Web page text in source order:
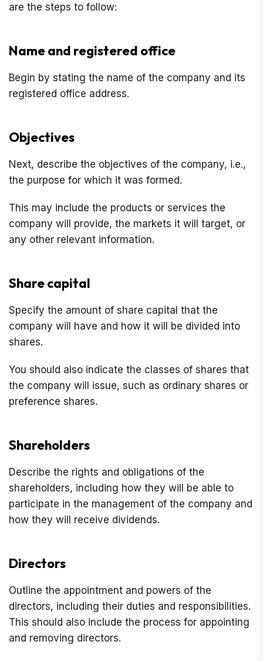
are the steps to follow:
Name and registered office
Begin by stating the name of the company and its
registered office address.
Objectives
Next, describe the objectives of the company, i.e.,
the purpose for which it was formed.
This may include the products or services the
company will provide, the markets it will target, or
any other relevant information.
Share capital
Specify the amount of share capital that the
company will have and how it will be divided into
shares.
You should also indicate the classes of shares that
the company will issue, such as ordinary shares or
preference shares.
Shareholders
Describe the rights and obligations of the
shareholders, including how they will be able to
participate in the management of the company and
how they will receive dividends.
Directors
Outline the appointment and powers of the
directors, including their duties and responsibilities.
This should also include the process for appointing
and removing directors.